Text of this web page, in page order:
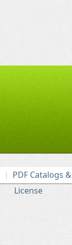
PDF Catalogs
License